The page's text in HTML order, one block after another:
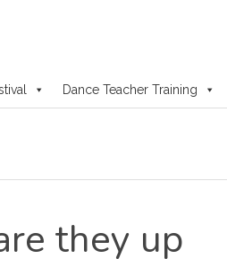
Dance Teacher Training
they up